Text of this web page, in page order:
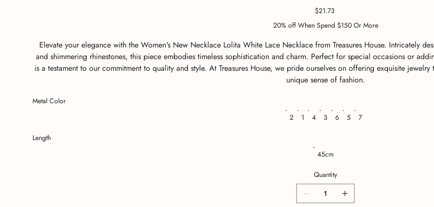
Price
$21.73
20% off When Spend $150 Or More
Elevate your elegance with the Women's New Necklace Lolita White Lace Necklace from Treasures House. Intricately
and shimmering rhinestones, this piece embodies timeless sophistication and charm. Perfect for special occasions or
is a testament to our commitment to quality and style. At Treasures House, we pride ourselves on offering exquisite
unique sense of fashion.
2 1 4 3 6 5 7
Metal Color
45cm
Length
Quantity